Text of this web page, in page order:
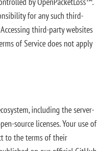
for any such third-
third-party websites
of Service does not apply
including the server-
source licenses. Your use of
to the terms of their